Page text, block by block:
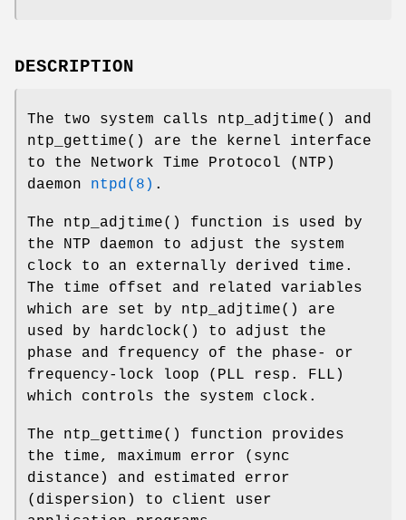
DESCRIPTION
The two system calls ntp_adjtime() and
ntp_gettime() are the kernel interface
to the Network Time Protocol (NTP)
daemon ntpd(8) .
The ntp_adjtime() function is used by
the NTP daemon to adjust the system
clock to an externally derived time.
The time offset and related variables
which are set by ntp_adjtime() are
used by hardclock() to adjust the
phase and frequency of the phase- or
frequency-lock loop (PLL resp. FLL)
which controls the system clock.
The ntp_gettime() function provides
the time, maximum error (sync
distance) and estimated error
(dispersion) to client user